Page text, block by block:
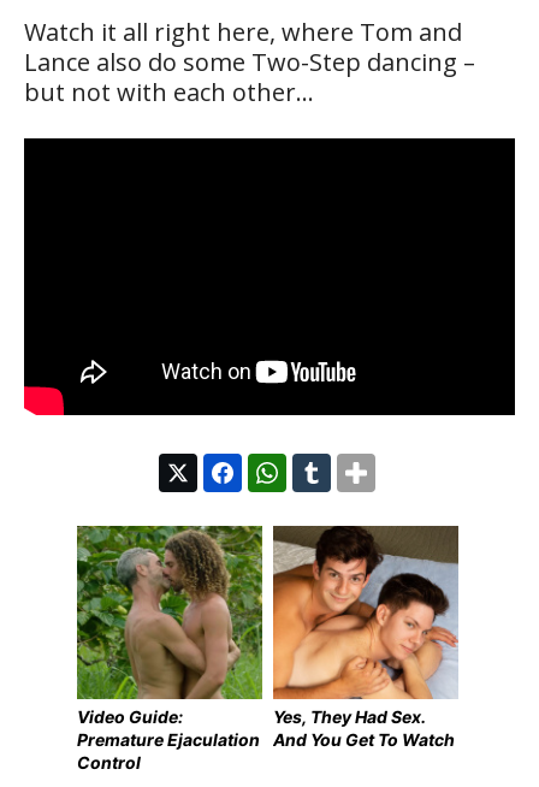
Watch it all right here, where Tom and
Lance also do some Two-Step dancing –
but not with each other…
Video Guide:
Premature Ejaculation
Control
Yes, They Had Sex.
And You Get To Watch